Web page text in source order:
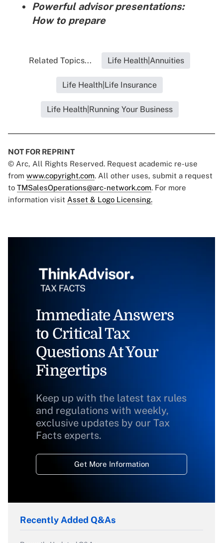
Powerful advisor presentations:
How to prepare
Related Topics... Life Health|Annuities
Life Health|Life Insurance
Life Health|Running Your Business
NOT FOR REPRINT
© Arc, All Rights Reserved. Request academic re-use
from www.copyright.com. All other uses, submit a request
to TMSalesOperations@arc-network.com. For more
information visit Asset & Logo Licensing.
Immediate Answers
to Critical Tax
Questions At Your
Fingertips
Keep up with the latest tax rules
and regulations with weekly,
exclusive updates by our Tax
Facts experts.
Get More Information
Recently Added Q&As